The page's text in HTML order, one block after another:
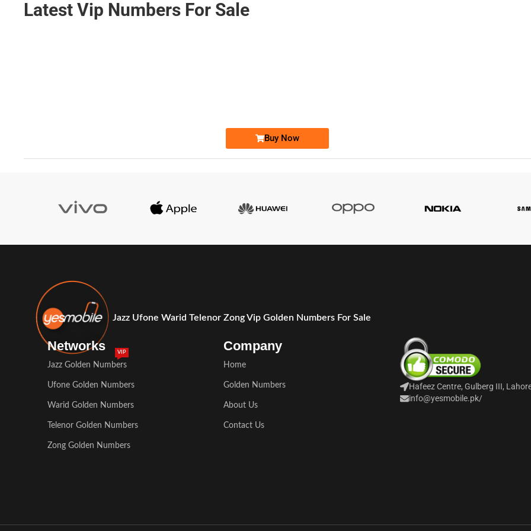
Latest Vip Numbers For Sale
Buy Now
Jazz Ufone Warid Telenor Zong Vip Golden Numbers For Sale
Networks
Jazz Golden Numbers
VIP
Ufone Golden Numbers
Warid Golden Numbers
Telenor Golden Numbers
Zong Golden Numbers
Company
Home
Golden Numbers
About Us
Contact Us
Hafeez Centre, Gulberg III,
info@yesmobile.pk/